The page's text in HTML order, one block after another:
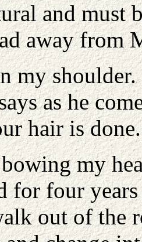
and must
away from
my
as he
hair is
my
for four
out of the